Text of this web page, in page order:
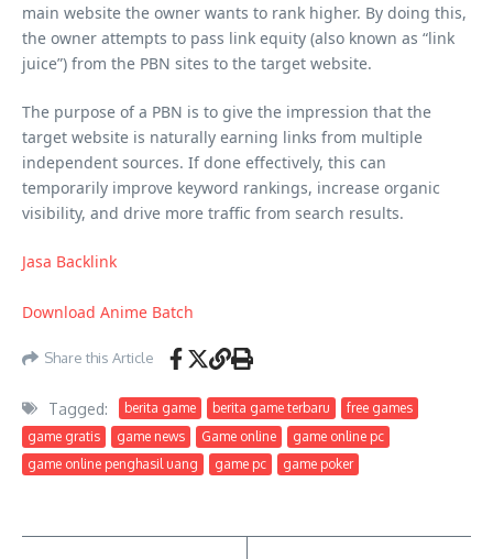
main website the owner wants to rank higher. By doing this,
the owner attempts to pass link equity (also known as “link
juice”) from the PBN sites to the target website.
The purpose of a PBN is to give the impression that the
target website is naturally earning links from multiple
independent sources. If done effectively, this can
temporarily improve keyword rankings, increase organic
visibility, and drive more traffic from search results.
Jasa Backlink
Download Anime Batch
Share this Article
Tagged: berita game berita game terbaru
free games
game gratis
game news Game online
game online pc
game online penghasil uang
game pc game poker